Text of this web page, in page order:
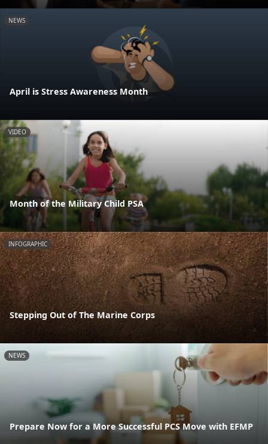
NEWS
April is Stress Awareness Month
VIDEO
Month of the Military Child PSA
INFOGRAPHIC
Stepping Out of The Marine Corps
NEWS
Prepare Now for a More Successful PCS Move with EFMP